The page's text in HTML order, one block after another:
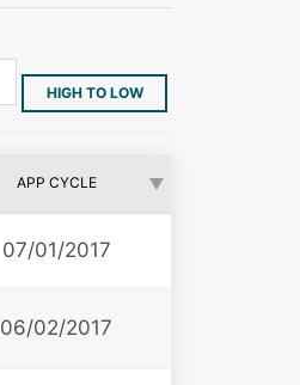
HIGH TO LOW
APP CYCLE
07/01/2017
06/02/2017